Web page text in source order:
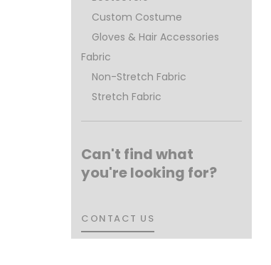
Custom Costume
Gloves & Hair Accessories
Fabric
Non-Stretch Fabric
Stretch Fabric
Can't find what
you're looking for?
CONTACT US
CONTACT US